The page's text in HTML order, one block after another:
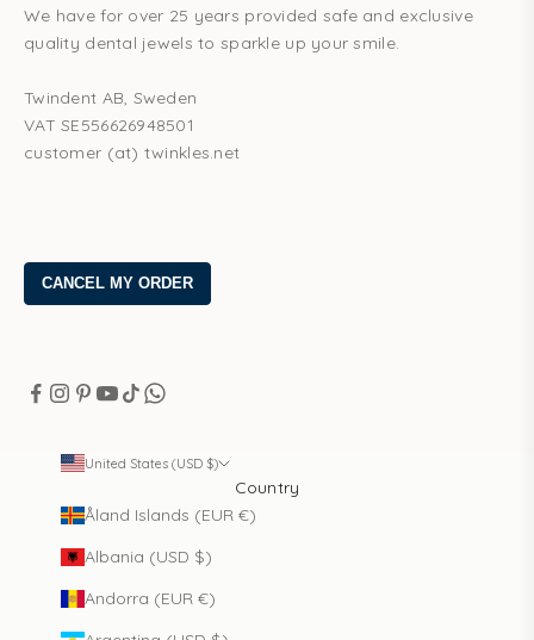
We have for over 25 years provided safe and exclusive
quality dental jewels to sparkle up your smile.
Twindent AB, Sweden
VAT SE556626948501
customer (at) twinkles.net
United States (USD $)
Country
Åland Islands (EUR €)
Albania (USD $)
Andorra (EUR €)